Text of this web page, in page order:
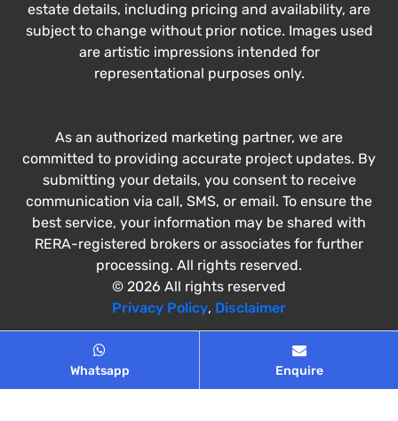
Whatsapp Enquire
estate details, including pricing and availability, are
subject to change without prior notice. Images used
are artistic impressions intended for
representational purposes only.
As an authorized marketing partner, we are
committed to providing accurate project updates. By
submitting your details, you consent to receive
communication via call, SMS, or email. To ensure the
best service, your information may be shared with
RERA-registered brokers or associates for further
processing. All rights reserved.
© 2026 All rights reserved
Privacy Policy, Disclaimer